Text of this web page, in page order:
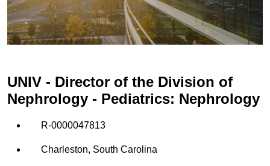
UNIV - Director of the Division of
Nephrology - Pediatrics: Nephrology
R-0000047813
Charleston, South Carolina